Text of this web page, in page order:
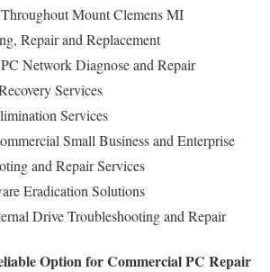
Mount Clemens MI
Repair and Replacement
Network Diagnose and Repair
Services
Services
Small Business and Enterprise
and Repair Services
Eradication Solutions
Drive Troubleshooting and Repair
Option for Commercial PC Repair